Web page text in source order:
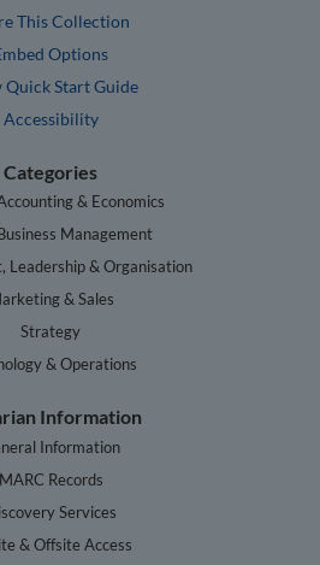
This Collection
Options
Quick Start Guide
Accessibility
Categories
& Economics
Management
Leadership & Organisation
& Sales
Strategy
& Operations
Information
Information
MARC Records
Services
& Offsite Access